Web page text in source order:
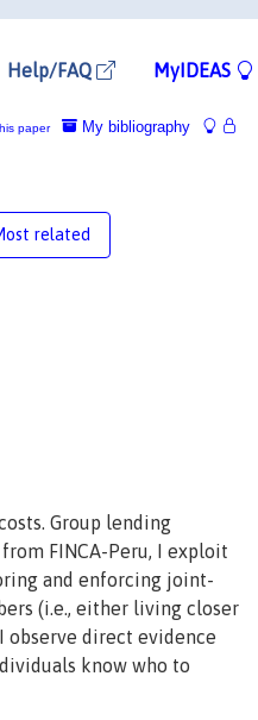
Help/FAQ MyIDEAS
My bibliography
paper
related
Group lending
FINCA-Peru, I exploit
and enforcing joint-
(i.e., either living closer
observe direct evidence
know who to